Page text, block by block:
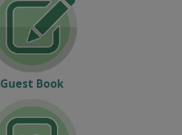
Guest Book